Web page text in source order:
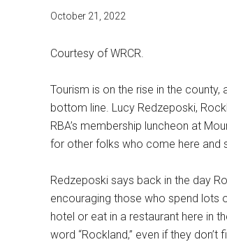
October 21, 2022
Courtesy of WRCR.
Tourism is on the rise in the
bottom line. Lucy Redzeposki,
RBA’s membership luncheon at
for other folks who come here and
Redzeposki says back in the day
encouraging those who spend lots
hotel or eat in a restaurant here in
word “Rockland,” even if they